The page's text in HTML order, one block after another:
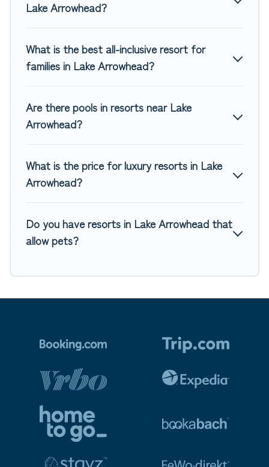
for couples, families, or groups, and for both short & long-
such as spas, hot tubs, pools, TVs, bars, fine and casual
dining, gardens, and children's entertainment areas.
in a vacation rental and help you find the right
accommodation for your next trip.
Lake Arrowhead?
What is the best all-inclusive resort for
families in Lake Arrowhead?
Are there pools in resorts near Lake
Arrowhead?
What is the price for luxury resorts in Lake
Arrowhead?
Do you have resorts in Lake Arrowhead that
allow pets?